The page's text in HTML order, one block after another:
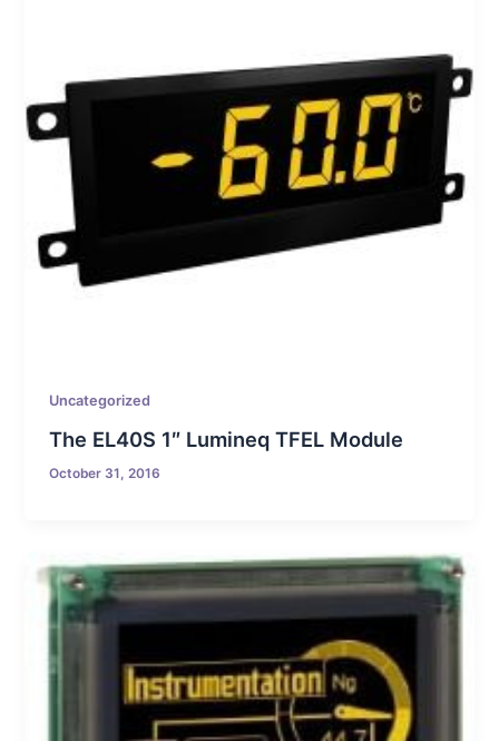
Uncategorized
The EL40S 1″ Lumineq TFEL Module
October 31, 2016